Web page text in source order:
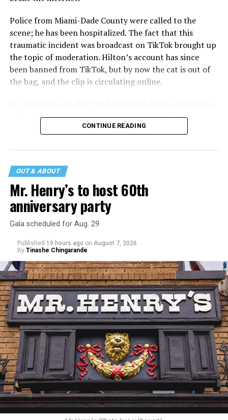
Police from Miami-Dade County were called to the
scene; he has been hospitalized. The fact that this
traumatic incident was broadcast on TikTok brought up
the topic of moderation. Hilton’s account has since
been banned from TikTok, but by now the cat is out of
the bag, and the clip is circulating online.
major turning point in Internet culture, and this
incident may be a warning of its potential end. A
that his family was on the scene minutes before the
incident but quickly fled to protect his children and
niece from any future trauma.
Hilton’s agent, Dante Rusciolelli, told Us Weekly in a
statement. “Our focus remains on Perez’s health,
recovery, and the privacy of both him and his family
during this incredibly difficult time … We respectfully
ask that everyone continue to honor his privacy while he
receives the care he needs.”
CONTINUE READING
OUT & ABOUT
Mr. Henry’s to host 60th
anniversary party
Gala scheduled for Aug. 29
Published 19 hours ago on August 7, 2026
By Tinashe Chingarande